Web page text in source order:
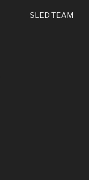
SLED TEAM